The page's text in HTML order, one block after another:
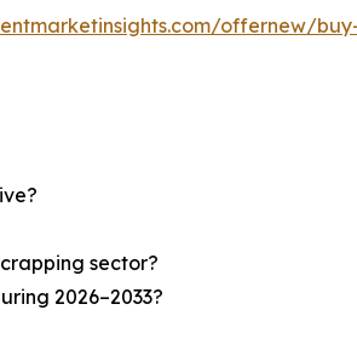
offernew/
sector?
2026–2033?